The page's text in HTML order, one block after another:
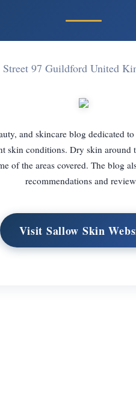
Street 97 Guildford United
and skincare blog dedicated
skin conditions. Dry skin
of the areas covered. The blog
recommendations and
Visit Sallow Skin